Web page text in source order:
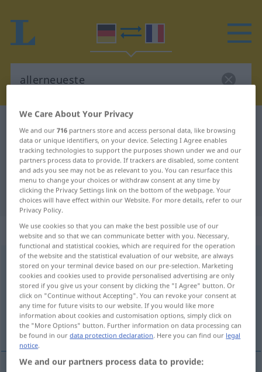
German-French translation for
"allerneueste"
"allerneueste" French translation
„allerneueste“: Adjektiv
allerneuesteadj
Overview of all translations
(For more details, click/tap on the translation)
tout dernier More examples...
We Care About Your Privacy
We and our716 partners store and access personal data, like browsing
data or unique identifiers, on your device. Selecting I Agree enables
tracking technologies to support the purposes shown under we and our
partners process data to provide. If trackers are disabled, some content
and ads you see may not be as relevant to you. You can resurface this
menu to change your choices or withdraw consent at any time by
clicking the Privacy Settings link on the bottom of the webpage. Your
choices will have effect within our Website. For more details, refer to our
Privacy Policy.
We use cookies so that you can make the best possible use of our
website and so that we can communicate better with you. Necessary,
functional and statistical cookies, which are required for the operation
of the website and the statistical evaluation of our website, are always
stored on your terminal device based on our pre-selection. Marketing
cookies and cookies used to provide personalised advertising are only
stored if you give us your consent by clicking the "I Agree" button. Or
click on "Continue without Accepting". You can revoke your consent at
any time for future visits to our website. If you would like more
information about cookies and customisation options, simply click on
the "More Options" button. Further information on data processing can
be found in ourdata protection declaration. Here you can find our legal
notice.
We and our partners process data to provide: